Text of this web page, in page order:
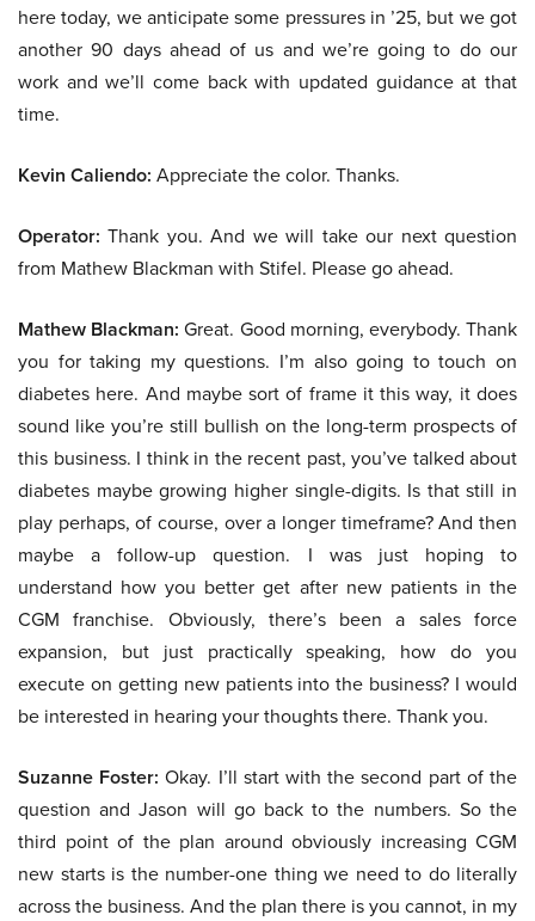
here today, we anticipate some pressures in ’25, but we got
another 90 days ahead of us and we’re going to do our
work and we’ll come back with updated guidance at that
time.
Kevin Caliendo: Appreciate the color. Thanks.
Operator: Thank you. And we will take our next question
from Mathew Blackman with Stifel. Please go ahead.
Mathew Blackman: Great. Good morning, everybody. Thank
you for taking my questions. I’m also going to touch on
diabetes here. And maybe sort of frame it this way, it does
sound like you’re still bullish on the long-term prospects of
this business. I think in the recent past, you’ve talked about
diabetes maybe growing higher single-digits. Is that still in
play perhaps, of course, over a longer timeframe? And then
maybe a follow-up question. I was just hoping to
understand how you better get after new patients in the
CGM franchise. Obviously, there’s been a sales force
expansion, but just practically speaking, how do you
execute on getting new patients into the business? I would
be interested in hearing your thoughts there. Thank you.
Suzanne Foster: Okay. I’ll start with the second part of the
question and Jason will go back to the numbers. So the
third point of the plan around obviously increasing CGM
new starts is the number-one thing we need to do literally
across the business. And the plan there is you cannot, in my